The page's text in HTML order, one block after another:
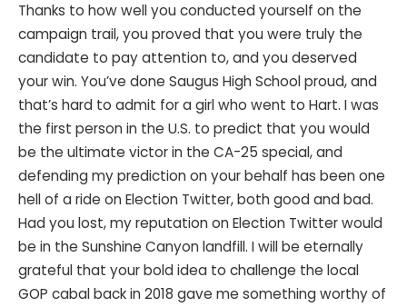
Thanks to how well you conducted yourself on the
campaign trail, you proved that you were truly the
candidate to pay attention to, and you deserved
your win. You’ve done Saugus High School proud, and
that’s hard to admit for a girl who went to Hart. I was
the first person in the U.S. to predict that you would
be the ultimate victor in the CA-25 special, and
defending my prediction on your behalf has been one
hell of a ride on Election Twitter, both good and bad.
Had you lost, my reputation on Election Twitter would
be in the Sunshine Canyon landfill. I will be eternally
grateful that your bold idea to challenge the local
GOP cabal back in 2018 gave me something worthy of